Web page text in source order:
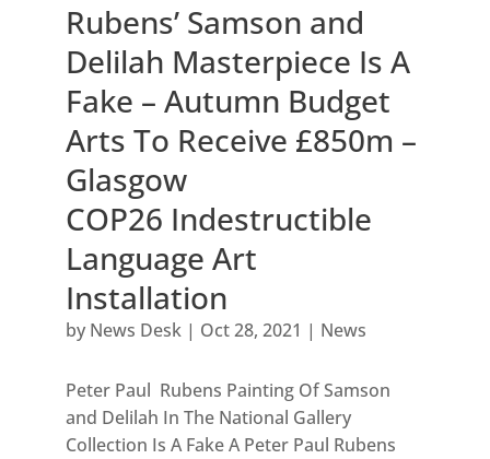
Rubens’ Samson and
Delilah Masterpiece Is A
Fake – Autumn Budget
Arts To Receive £850m –
Glasgow
COP26 Indestructible
Language Art
Installation
by News Desk| Oct 28, 2021 | News
Peter Paul Rubens Painting Of Samson
and Delilah In The National Gallery
Collection Is A Fake A Peter Paul Rubens